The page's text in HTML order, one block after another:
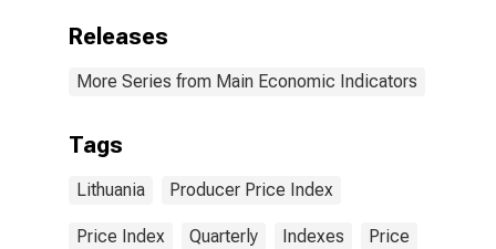
Releases
More Series from Main Economic Indicators
Tags
Lithuania Producer Price Index
Price Index Quarterly Indexes Price